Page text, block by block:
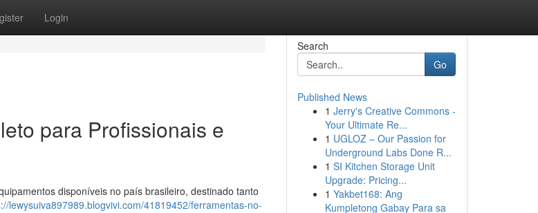
Login
para Profissionais e
disponíveis no país brasileiro, destinado tanto
lewysuiva897989.blogvivi.com/41819452/ferramentas-no-
Search
Go
Published News
1 Jerry's Creative Commons -
Your Ultimate Re...
1 UGLOZ – Our Passion for
Underground Labs Done R...
1 SI Kitchen Storage Unit
Upgrade: Pricing...
1 Yakbet168: Ang
Kumpletong Gabay Para sa